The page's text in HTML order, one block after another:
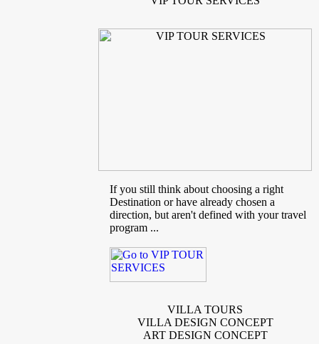
If you still think about choosing a right
Destination or have already chosen a
direction, but aren't defined with your travel
program ...
VILLA TOURS
VILLA DESIGN CONCEPT
ART DESIGN CONCEPT